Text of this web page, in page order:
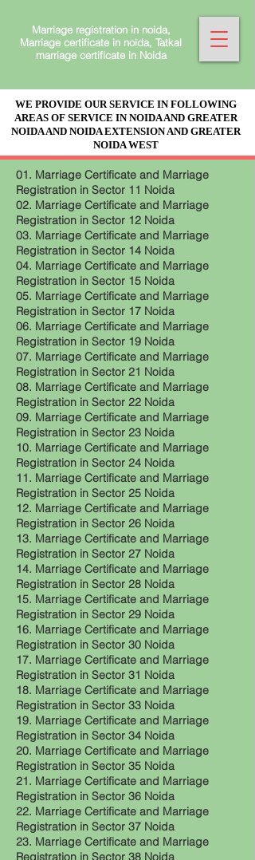
Marriage registration in noida,
Marriage certificate in noida, Tatkal
marriage certificate in Noida
WE PROVIDE OUR SERVICE IN FOLLOWING
AREAS OF SERVICE IN NOIDA AND GREATER
NOIDA AND NOIDA EXTENSION AND GREATER
NOIDA WEST
01. Marriage Certificate and Marriage
Registration in Sector 11 Noida
02. Marriage Certificate and Marriage
Registration in Sector 12 Noida
03. Marriage Certificate and Marriage
Registration in Sector 14 Noida
04. Marriage Certificate and Marriage
Registration in Sector 15 Noida
05. Marriage Certificate and Marriage
Registration in Sector 17 Noida
06. Marriage Certificate and Marriage
Registration in Sector 19 Noida
07. Marriage Certificate and Marriage
Registration in Sector 21 Noida
08. Marriage Certificate and Marriage
Registration in Sector 22 Noida
09. Marriage Certificate and Marriage
Registration in Sector 23 Noida
10. Marriage Certificate and Marriage
Registration in Sector 24 Noida
11. Marriage Certificate and Marriage
Registration in Sector 25 Noida
12. Marriage Certificate and Marriage
Registration in Sector 26 Noida
13. Marriage Certificate and Marriage
Registration in Sector 27 Noida
14. Marriage Certificate and Marriage
Registration in Sector 28 Noida
15. Marriage Certificate and Marriage
Registration in Sector 29 Noida
16. Marriage Certificate and Marriage
Registration in Sector 30 Noida
17. Marriage Certificate and Marriage
Registration in Sector 31 Noida
18. Marriage Certificate and Marriage
Registration in Sector 33 Noida
19. Marriage Certificate and Marriage
Registration in Sector 34 Noida
20. Marriage Certificate and Marriage
Registration in Sector 35 Noida
21. Marriage Certificate and Marriage
Registration in Sector 36 Noida
22. Marriage Certificate and Marriage
Registration in Sector 37 Noida
23. Marriage Certificate and Marriage
Registration in Sector 38 Noida